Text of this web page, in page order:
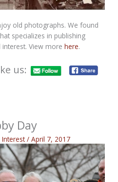
old photographs. We found
specializes in publishing
interest. View morehere.
us:
Day
Interest/April 7, 2017